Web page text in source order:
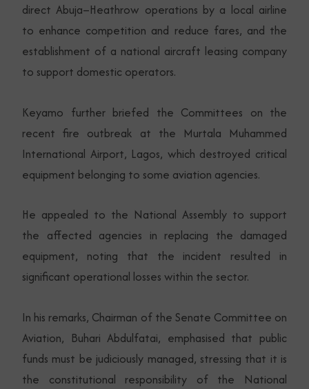
direct Abuja–Heathrow operations by a local airline
to enhance competition and reduce fares, and the
establishment of a national aircraft leasing company
to support domestic operators.
Keyamo further briefed the Committees on the
recent fire outbreak at the Murtala Muhammed
International Airport, Lagos, which destroyed critical
equipment belonging to some aviation agencies.
He appealed to the National Assembly to support
the affected agencies in replacing the damaged
equipment, noting that the incident resulted in
significant operational losses within the sector.
In his remarks, Chairman of the Senate Committee on
Aviation, Buhari Abdulfatai, emphasised that public
funds must be judiciously managed, stressing that it is
the constitutional responsibility of the National